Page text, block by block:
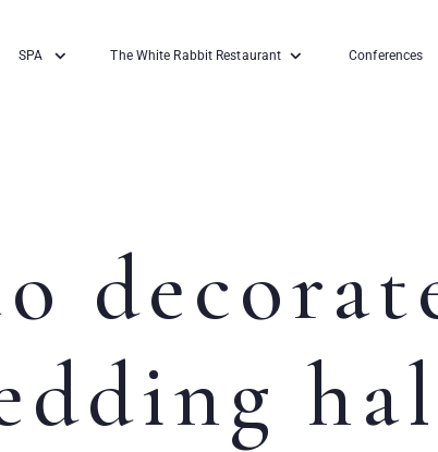
SPA The White Rabbit Restaurant Conferences